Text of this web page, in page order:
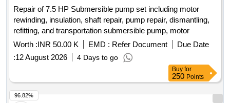
Repair of 7.5 HP Submersible pump set including motor
rewinding, insulation, shaft repair, pump repair, dismantling,
refitting, and transportation submersible pump, motor
Worth :INR 50.00 K EMD : Refer Document
Due Date
:12 August 2026 4 Days to go
Buy for
250 Points
96.82%